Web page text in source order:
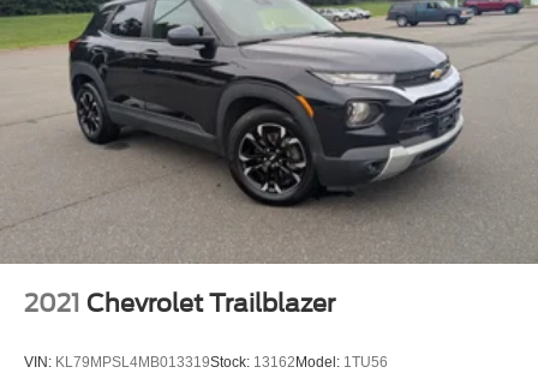
folding third-row seats, it all fits.
7 passenger seating - The more the merrier. When you
need to transport a group of people don’t split them up
and make multiple trips. Get everyone in at the same
time! There’s plenty of room with seating for 7
passengers, so load them all in and head out.
Automatic air conditioning - Constantly fiddling with the
A-C controls to maintain the cabin temperature is
frustrating and distracting. Automatic air conditioning
takes care of it for you by automatically adjusting the
thermostat and fan settings as needed to maintain the
temperature you select. Keep your cool, with automatic
air conditioning.
Individual driver and front passenger seats provide
2021 Chevrolet Trailblazer
VIN: KL79MPSL4MB013319Stock: 13162 Model: 1TU56